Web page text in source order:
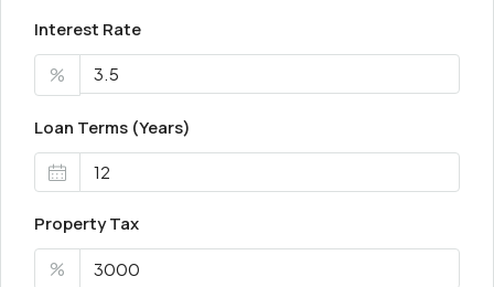
Interest Rate
%
Loan Terms (Years)
Property Tax
%